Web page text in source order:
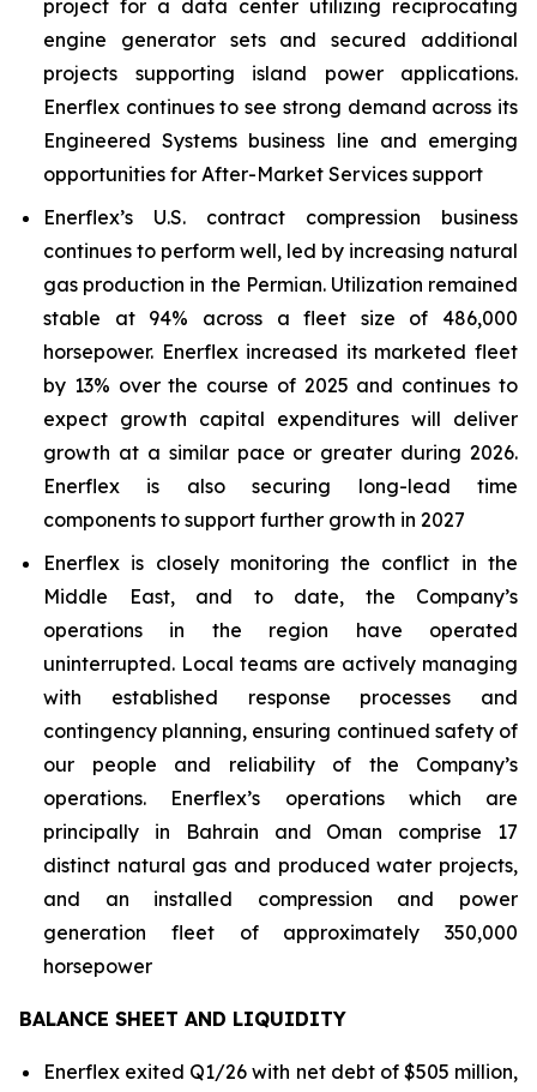
project for a data center utilizing reciprocating
engine generator sets and secured additional
projects supporting island power applications.
Enerflex continues to see strong demand across its
Engineered Systems business line and emerging
opportunities for After-Market Services support
Enerflex’s U.S. contract compression business
continues to perform well, led by increasing natural
gas production in the Permian. Utilization remained
stable at 94% across a fleet size of 486,000
horsepower. Enerflex increased its marketed fleet
by 13% over the course of 2025 and continues to
expect growth capital expenditures will deliver
growth at a similar pace or greater during 2026.
Enerflex is also securing long-lead time
components to support further growth in 2027
Enerflex is closely monitoring the conflict in the
Middle East, and to date, the Company’s
operations in the region have operated
uninterrupted. Local teams are actively managing
with established response processes and
contingency planning, ensuring continued safety of
our people and reliability of the Company’s
operations. Enerflex’s operations which are
principally in Bahrain and Oman comprise 17
distinct natural gas and produced water projects,
and an installed compression and power
generation fleet of approximately 350,000
horsepower
BALANCE SHEET AND LIQUIDITY
Enerflex exited Q1/26 with net debt of $505 million,